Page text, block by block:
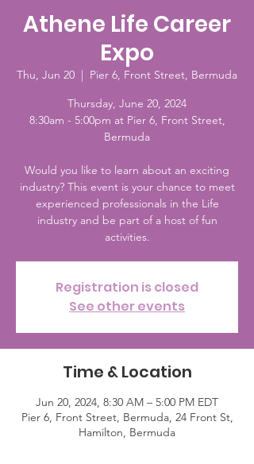
Athene Life Career
Expo
Thu, Jun 20
  |
Pier 6, Front Street, Bermuda
Thursday, June 20, 2024
8:30am - 5:00pm at Pier 6, Front Street,
Bermuda
Would you like to learn about an exciting
industry? This event is your chance to meet
experienced professionals in the Life
industry and be part of a host of fun
activities.
Registration is closed
See other events
Time & Location
Jun 20, 2024, 8:30 AM – 5:00 PM EDT
Pier 6, Front Street, Bermuda, 24 Front St,
Hamilton, Bermuda